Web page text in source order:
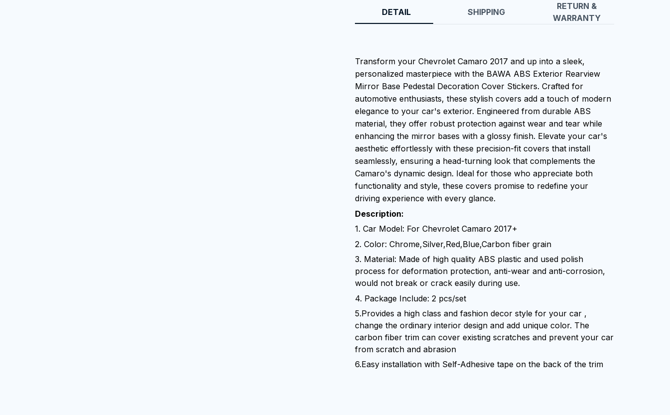
DETAIL SHIPPING
RETURN &
WARRANTY
Transform your Chevrolet Camaro 2017 and up into a sleek,
personalized masterpiece with the BAWA ABS Exterior Rearview
Mirror Base Pedestal Decoration Cover Stickers. Crafted for
automotive enthusiasts, these stylish covers add a touch of modern
elegance to your car's exterior. Engineered from durable ABS
material, they offer robust protection against wear and tear while
enhancing the mirror bases with a glossy finish. Elevate your car's
aesthetic effortlessly with these precision-fit covers that install
seamlessly, ensuring a head-turning look that complements the
Camaro's dynamic design. Ideal for those who appreciate both
functionality and style, these covers promise to redefine your
driving experience with every glance.
Description:
1. Car Model: For Chevrolet Camaro 2017+
2. Color: Chrome,Silver,Red,Blue,Carbon fiber grain
3. Material: Made of high quality ABS plastic and used polish
process for deformation protection, anti-wear and anti-corrosion,
would not break or crack easily during use.
4. Package Include: 2 pcs/set
5.Provides a high class and fashion decor style for your car ,
change the ordinary interior design and add unique color. The
carbon fiber trim can cover existing scratches and prevent your car
from scratch and abrasion
6.Easy installation with Self-Adhesive tape on the back of the trim